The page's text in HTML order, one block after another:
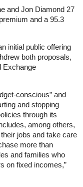
and Jon Diamond 27
and a 95.3
initial public offering
both proposals,
Exchange
conscious” and
and stopping
through its
among others,
jobs and take care
more than
and families who
on fixed incomes,”